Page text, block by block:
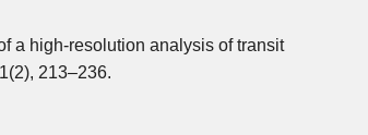
a high-resolution analysis of transit
213–236.